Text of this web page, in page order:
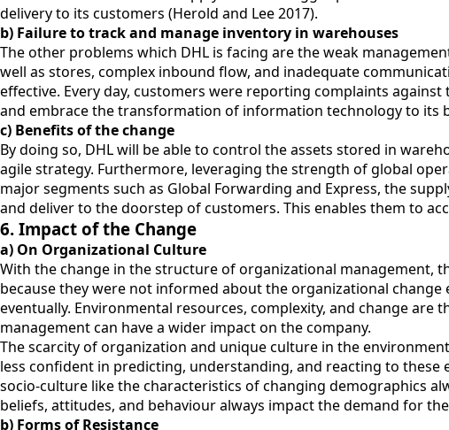
delivery to its customers (Herold and Lee 2017).
b) Failure to track and manage inventory in warehouses
The other problems which DHL is facing are the weak
well as stores, complex inbound flow, and inadequate
effective. Every day, customers were reporting complaints
and embrace the transformation of information technology to its
c) Benefits of the change
By doing so, DHL will be able to control the assets stored in
agile strategy. Furthermore, leveraging the strength of global
major segments such as Global Forwarding and Express, the
and deliver to the doorstep of customers. This enables them to
6. Impact of the Change
a) On Organizational Culture
With the change in the structure of organizational management,
because they were not informed about the organizational
eventually. Environmental resources, complexity, and change are
management can have a wider impact on the company.
The scarcity of organization and unique culture in the
less confident in predicting, understanding, and reacting to these
socio-culture like the characteristics of changing demographics
beliefs, attitudes, and behaviour always impact the demand for
b) Forms of Resistance